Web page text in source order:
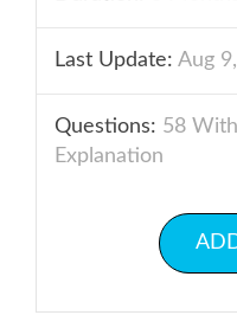
Last Update: Aug
Questions: 58
Explanation